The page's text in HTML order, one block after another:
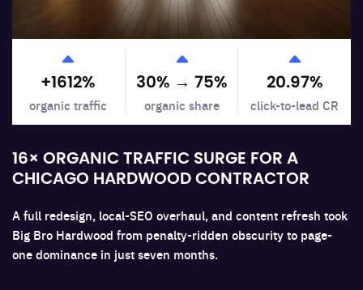
+1612%
organic traffic
30% → 75%
organic share
20.97%
click-to-lead CR
16× ORGANIC TRAFFIC SURGE FOR A
CHICAGO HARDWOOD CONTRACTOR
A full redesign, local-SEO overhaul, and content refresh took
Big Bro Hardwood from penalty-ridden obscurity to page-
one dominance in just seven months.